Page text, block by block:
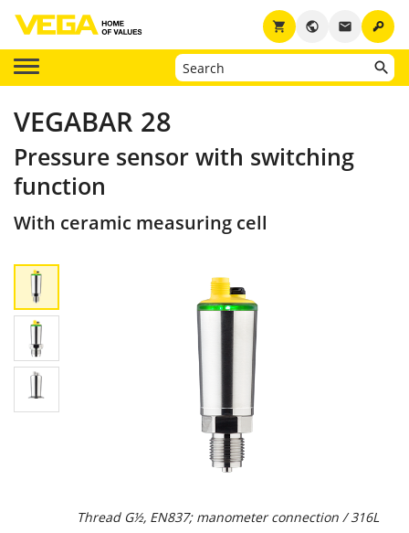
key
email
public
shopping_cart
VEGABAR 28
Pressure sensor with switching
function
With ceramic measuring cell
Thread G½, EN837; manometer connection / 316L